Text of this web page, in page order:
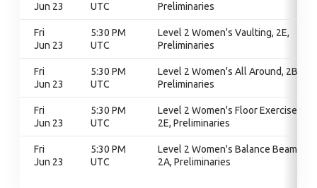
Jun 23
UTC
Preliminaries
Fri
Jun 23
5:30 PM
UTC
Level 2 Women's Vaulting, 2E,
Preliminaries
Fri
Jun 23
5:30 PM
UTC
Level 2 Women's All Around, 2B,
Preliminaries
Fri
Jun 23
5:30 PM
UTC
Level 2 Women's Floor Exercise,
2E, Preliminaries
Fri
Jun 23
5:30 PM
UTC
Level 2 Women's Balance Beam,
2A, Preliminaries